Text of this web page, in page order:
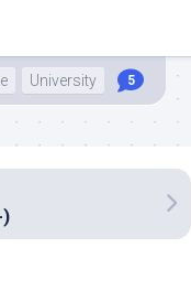
University 5
)